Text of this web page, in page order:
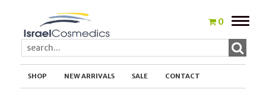
0
Toggle
SHOP NEW ARRIVALS SALE CONTACT